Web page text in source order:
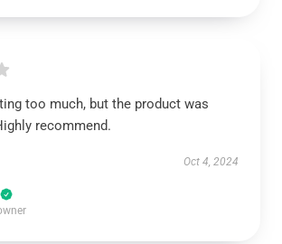
too much, but the product was
recommend.
Oct 4, 2024